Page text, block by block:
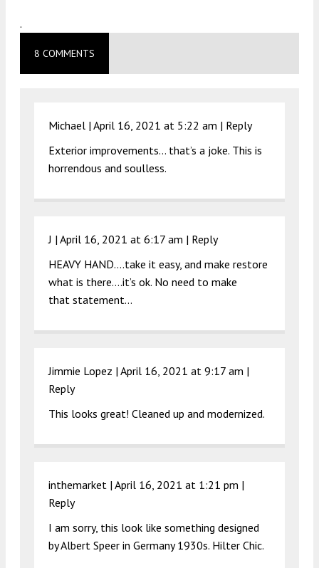
.
8 COMMENTS
Michael | April 16, 2021 at 5:22 am | Reply
Exterior improvements… that’s a joke. This is
horrendous and soulless.
J | April 16, 2021 at 6:17 am | Reply
HEAVY HAND….take it easy, and make restore
what is there….it’s ok. No need to make
that statement…
Jimmie Lopez | April 16, 2021 at 9:17 am |
Reply
This looks great! Cleaned up and modernized.
inthemarket | April 16, 2021 at 1:21 pm |
Reply
I am sorry, this look like something designed
by Albert Speer in Germany 1930s. Hilter Chic.